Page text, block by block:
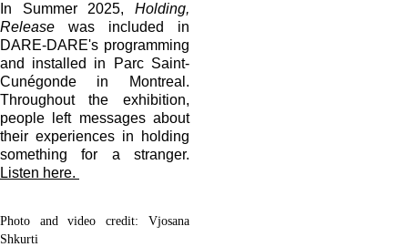
In Summer 2025, Holding,
Release was included in
DARE-DARE's programming
and installed in Parc Saint-
Cunégonde in Montreal.
Throughout the exhibition,
people left messages about
their experiences in holding
something for a stranger.
Listen here.
Photo and video credit: Vjosana
Shkurti